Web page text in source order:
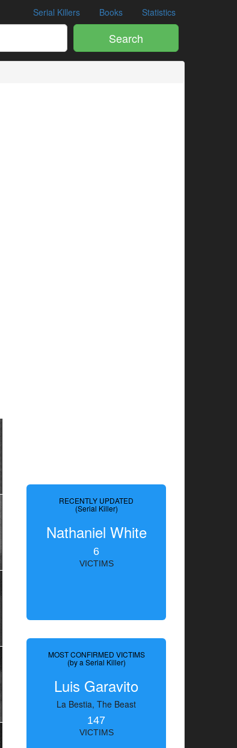
Serial Killers Books Statistics
Search
RECENTLY UPDATED
(Serial Killer)
Nathaniel White
6
VICTIMS
MOST CONFIRMED VICTIMS
(by a Serial Killer)
Luis Garavito
La Bestia, The Beast
147
VICTIMS